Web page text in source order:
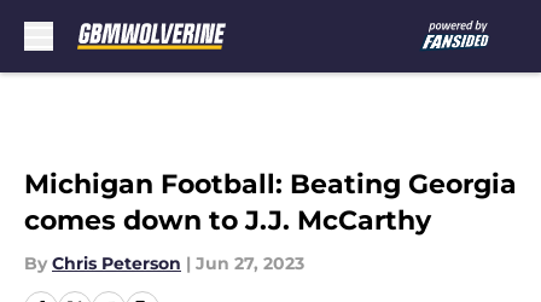
Michigan Football: Beating Georgia
comes down to J.J. McCarthy
By Chris Peterson | Jun 27, 2023